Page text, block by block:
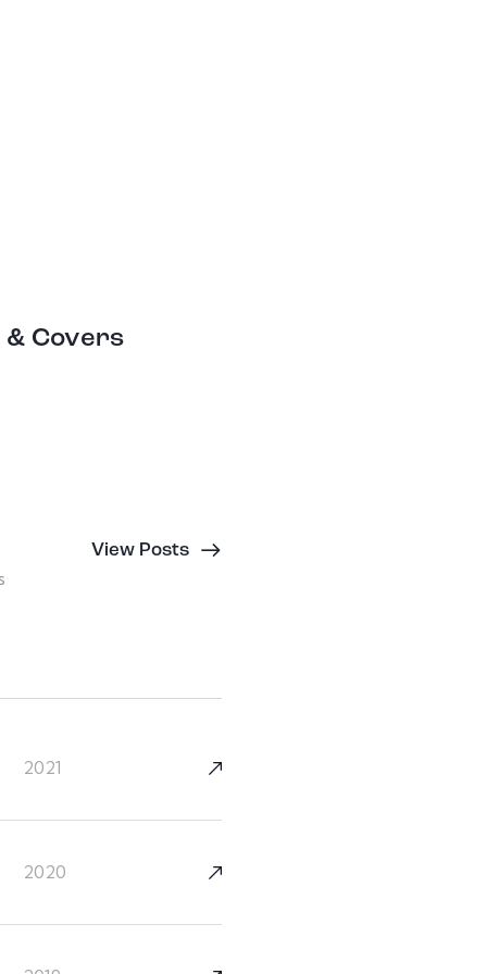
Covers
View Posts
2021
2020